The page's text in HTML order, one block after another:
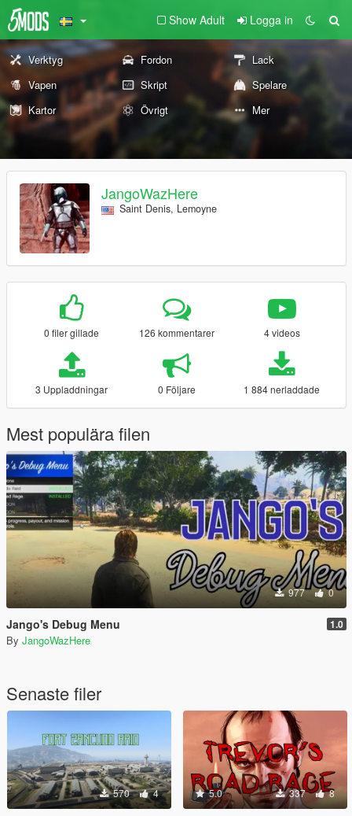
Show Adult Logga in
Verktyg Fordon
Lack
Vapen
Skript
Spelare
Kartor
Övrigt Mer
JangoWazHere
Saint Denis, Lemoyne
0 filer gillade 126 kommentarer 4 videos
3 Uppladdningar 0 Följare 1 884 nerladdade
Mest populära filen
977 0
Jango's Debug Menu 1.0
By JangoWazHere
Senaste filer
570 4 5.0 337 8